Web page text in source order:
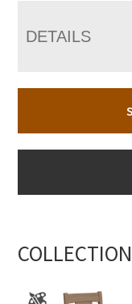
DETAILS